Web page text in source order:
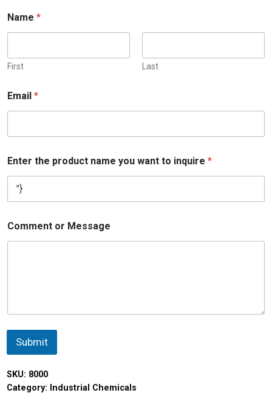
Name*
First Last
Email*
Enter the product name you want to inquire*
Comment or Message
Submit
SKU: 8000
Category: Industrial Chemicals